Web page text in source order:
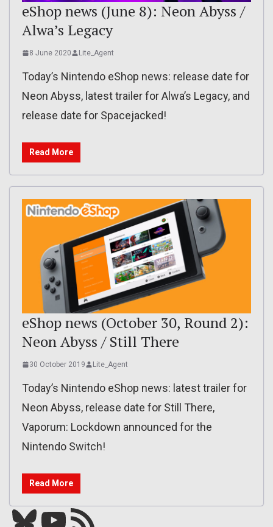
eShop news (June 8): Neon Abyss /
Alwa’s Legacy
8 June 2020 Lite_Agent
Today’s Nintendo eShop news: release date for
Neon Abyss, latest trailer for Alwa’s Legacy, and
release date for Spacejacked!
Read More
eShop news (October 30, Round 2):
Neon Abyss / Still There
30 October 2019 Lite_Agent
Today’s Nintendo eShop news: latest trailer for
Neon Abyss, release date for Still There,
Vaporum: Lockdown announced for the
Nintendo Switch!
Read More
Bluesky YouTube Our RSS feed